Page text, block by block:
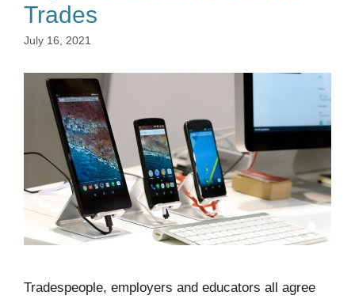
Trades
July 16, 2021
Tradespeople, employers and educators all agree